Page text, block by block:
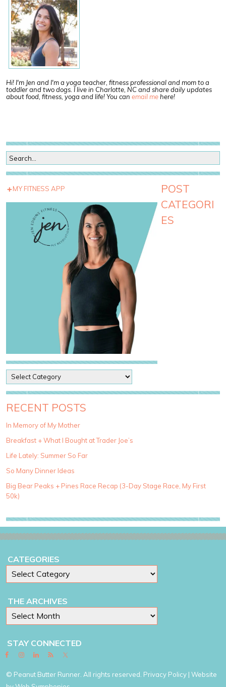
Hi! I'm Jen and I'm a yoga teacher, fitness professional and mom to a
toddler and two dogs. I live in Charlotte, NC and share daily updates
about food, fitness, yoga and life! You can email mehere!
MY FITNESS APP
POST
CATEGORI
ES
o
s
t
a
e
g
r
i
e
RECENT POSTS
In Memory of My Mother
Breakfast + What I Bought at Trader Joe’s
Life Lately: Summer So Far
So Many Dinner Ideas
Big Bear Peaks + Pines Race Recap (3-Day Stage Race, My First
50k)
CATEGORIES
THE ARCHIVES
STAY CONNECTED
© Peanut Butter Runner. All rights reserved. Privacy Policy | Website